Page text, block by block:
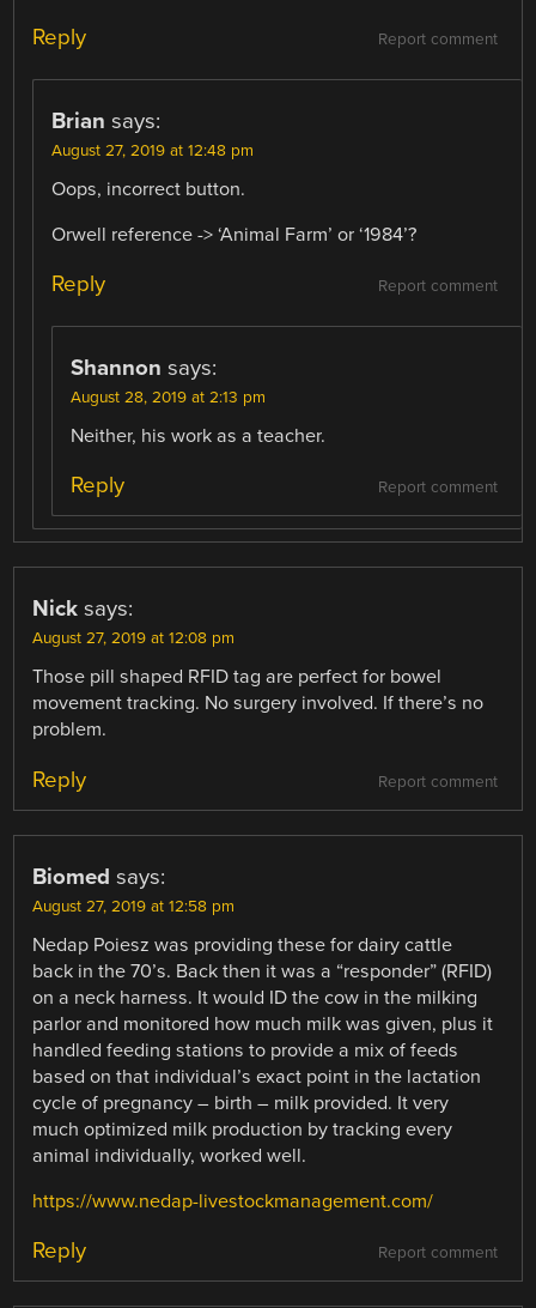
Report comment
Reply
Brian says:
August 27, 2019 at 12:48 pm
Oops, incorrect button.
Orwell reference -> ‘Animal Farm’ or ‘1984’?
Report comment
Reply
Shannon says:
August 28, 2019 at 2:13 pm
Neither, his work as a teacher.
Report comment
Reply
Nick says:
August 27, 2019 at 12:08 pm
Those pill shaped RFID tag are perfect for bowel
movement tracking. No surgery involved. If there’s no
problem.
Report comment
Reply
Biomed says:
August 27, 2019 at 12:58 pm
Nedap Poiesz was providing these for dairy cattle
back in the 70’s. Back then it was a “responder” (RFID)
on a neck harness. It would ID the cow in the milking
parlor and monitored how much milk was given, plus it
handled feeding stations to provide a mix of feeds
based on that individual’s exact point in the lactation
cycle of pregnancy – birth – milk provided. It very
much optimized milk production by tracking every
animal individually, worked well.
https://www.nedap-livestockmanagement.com/
Report comment
Reply